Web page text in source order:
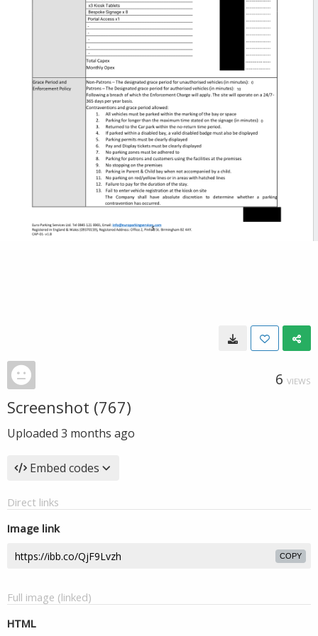
6 VIEWS
Screenshot (767)
Uploaded 3 months ago
Embed codes
Direct links
Image link
COPY
Full image (linked)
HTML